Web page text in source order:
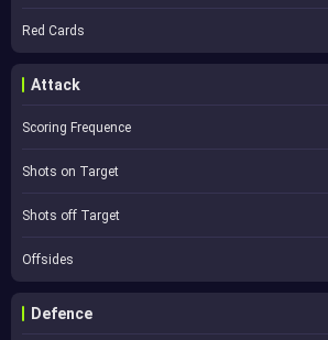
Red Cards
Attack
Scoring Frequence
Shots on Target
Shots off Target
Offsides
Defence